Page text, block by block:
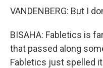
VANDENBERG: But I
BISAHA: Fabletics is
that passed along
Fabletics just spelled